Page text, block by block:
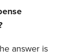
answer is